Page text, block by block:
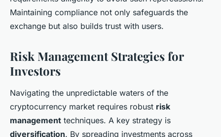
Maintaining compliance not only safeguards the
exchange but also builds trust with users.
Risk Management Strategies for
Investors
Navigating the unpredictable waters of the
cryptocurrency market requires robust risk
management techniques. A key strategy is
diversification. By spreading investments across